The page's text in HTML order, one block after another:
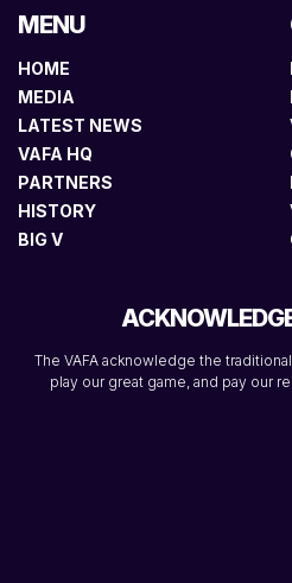
MENU
HOME
MEDIA
LATEST NEWS
VAFA HQ
PARTNERS
HISTORY
BIG V
The VAFA acknowledge the
play our great game, and pay our